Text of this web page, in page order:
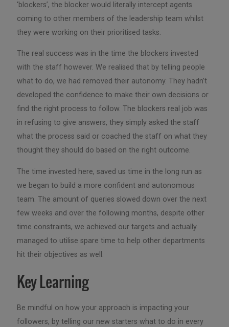
‘blockers’, the blocker would literally intercept agents
coming to other members of the leadership team whilst
they were working on their prioritised tasks.
The real success was in the time the blockers invested
with the staff however. We realised that by telling people
what to do, we had removed their autonomy. They hadn’t
developed the confidence to make their own decisions or
find the right process to follow. The blockers real job was
in refusing to give answers, they simply asked the staff
what the process said or coached the staff on what they
thought they should do based on the right outcome.
The time invested here, saved us time in the long run as
we began to build a more confident and autonomous
team. The amount of queries slowed down over the next
few weeks and over the following months, despite other
time constraints, we achieved our targets and actually
managed to utilise spare time to help other departments
hit their objectives as well.
Key Learning
Be mindful on how your approach is impacting your
followers, by telling our new starters what to do in every